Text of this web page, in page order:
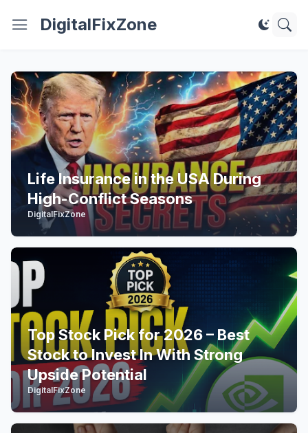
DigitalFixZone
Life Insurance in the USA During
High-Conflict Seasons
DigitalFixZone
Top Stock Pick for 2026 – Best
Stock to Invest In With Strong
Upside Potential
DigitalFixZone